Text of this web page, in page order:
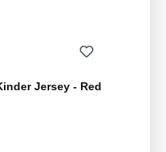
Jersey - Red